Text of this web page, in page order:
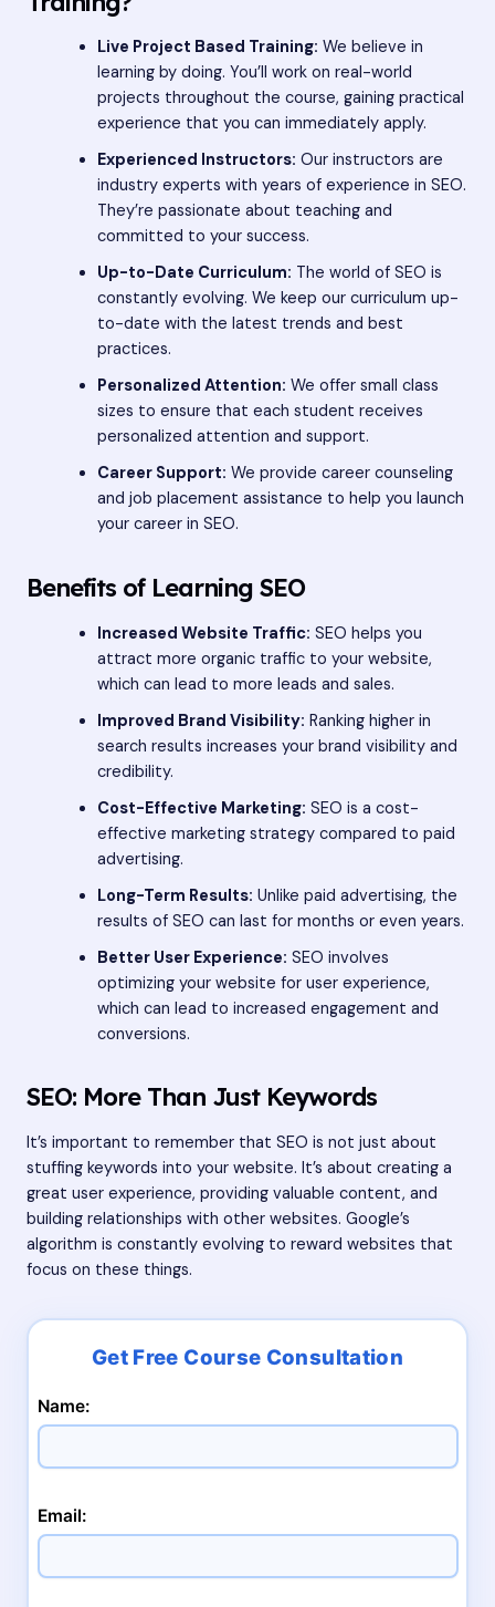
Live Project Based Training: We believe in
learning by doing. You’ll work on real-world
projects throughout the course, gaining practical
experience that you can immediately apply.
Experienced Instructors: Our instructors are
industry experts with years of experience in SEO.
They’re passionate about teaching and
committed to your success.
Up-to-Date Curriculum: The world of SEO is
constantly evolving. We keep our curriculum up-
to-date with the latest trends and best
practices.
Personalized Attention: We offer small class
sizes to ensure that each student receives
personalized attention and support.
Career Support: We provide career counseling
and job placement assistance to help you launch
your career in SEO.
Benefits of Learning SEO
Increased Website Traffic: SEO helps you
attract more organic traffic to your website,
which can lead to more leads and sales.
Improved Brand Visibility: Ranking higher in
search results increases your brand visibility and
credibility.
Cost-Effective Marketing: SEO is a cost-
effective marketing strategy compared to paid
advertising.
Long-Term Results: Unlike paid advertising, the
results of SEO can last for months or even years.
Better User Experience: SEO involves
optimizing your website for user experience,
which can lead to increased engagement and
conversions.
SEO: More Than Just Keywords
It’s important to remember that SEO is not just about
stuffing keywords into your website. It’s about creating a
great user experience, providing valuable content, and
building relationships with other websites. Google’s
algorithm is constantly evolving to reward websites that
focus on these things.
Name:
Email: